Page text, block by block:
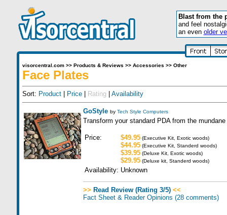
Blast from the
and feel
an even older
visorcentral.com>> Products & Reviews >> Accessories >> Other
Face Plates
Sort: Product| Price| Rating Availability
GoStyle by Tech Style Computers
Transform your standard PDA from the
Price: $49.95(Executive Kit, Exotic woods)
$44.95(Executive Kit, Standerd woods)
$39.95(Deluxe Kit, Exotic woods)
$29.95(Deluxe kit, Standerd woods)
Availability: Unknown
>> Read Review (Rating 3/5) <<
Fact Sheet & Reader Opinions (28 comments)